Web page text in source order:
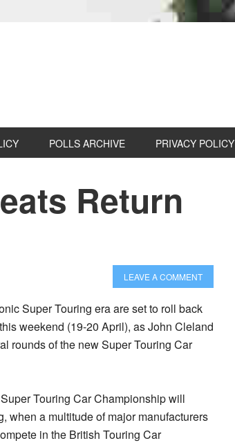
POLLS ARCHIVE PRIVACY POLICY
Return
LEAVE A COMMENT
Super Touring era are set to roll back
weekend (19-20 April), as John Cleland
rounds of the new Super Touring Car
Touring Car Championship will
when a multitude of major manufacturers
in the British Touring Car